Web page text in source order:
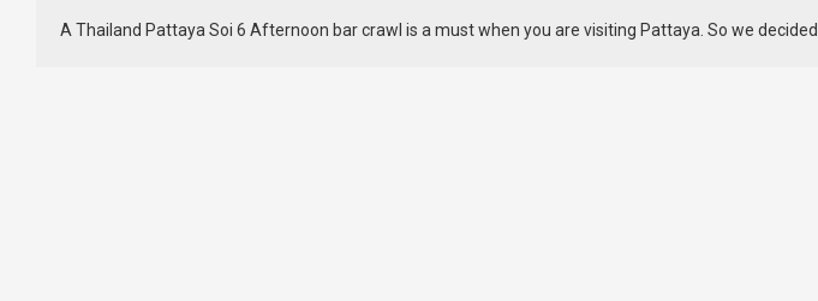
A Thailand Pattaya Soi 6 Afternoon bar crawl is a must when you are visiting Pattaya. So we